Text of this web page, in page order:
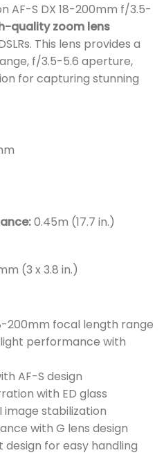
AF-S DX 18-200mm f/3.5-
quality zoom lens
This lens provides a
f/3.5-5.6 aperture,
for capturing stunning
0.45m (17.7 in.)
(3 x 3.8 in.)
200mm focal length range
performance with
AF-S design
with ED glass
image stabilization
with G lens design
for easy handling